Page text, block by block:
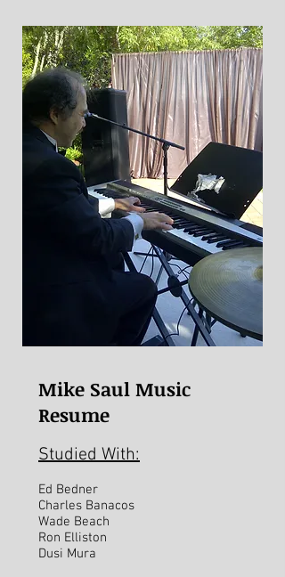
Mike Saul Music
Resume
Studied With:
Ed Bedner
Charles Banacos
Wade Beach
Ron Elliston
Dusi Mura